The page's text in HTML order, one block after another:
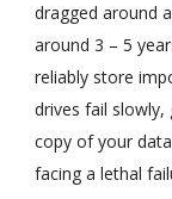
dragged around
around 3 – 5
reliably store
drives fail
copy of your
facing a lethal